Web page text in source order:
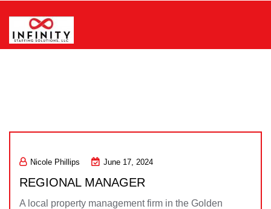
content
Nicole Phillips June 17, 2024
REGIONAL MANAGER
A local property management firm in the Golden